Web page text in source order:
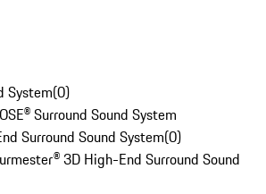
System(0)
Surround Sound System
Surround Sound System(0)
3D High-End Surround Sound